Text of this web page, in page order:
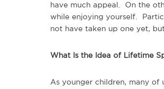
have much appeal. On the
while enjoying yourself.
not have taken up one yet,
What Is the Idea of Lifetime
As younger children, many